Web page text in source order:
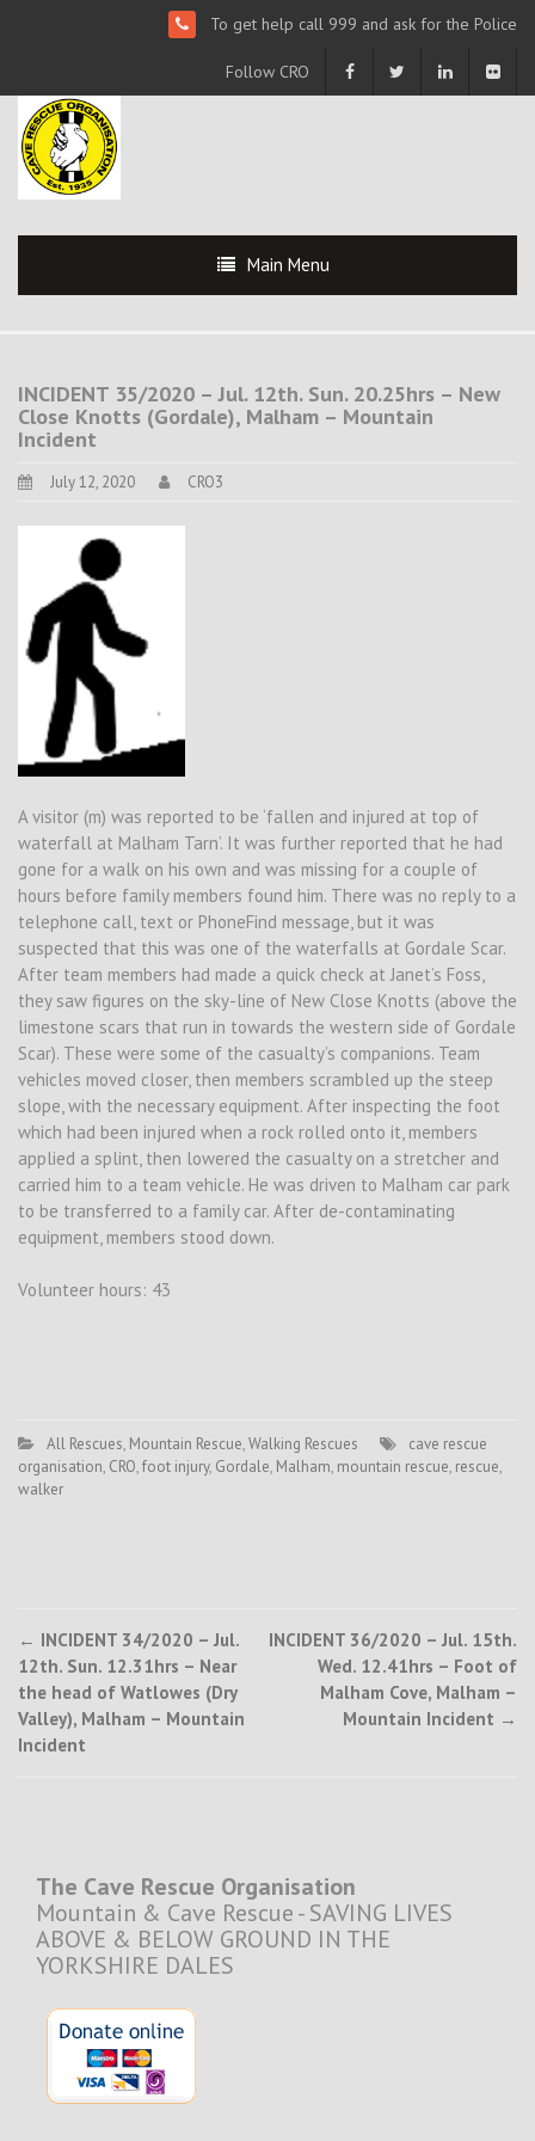
To get help call 999 and ask for the Police
Follow CRO
Main Menu
INCIDENT 35/2020 – Jul. 12th. Sun. 20.25hrs – New
Close Knotts (Gordale), Malham – Mountain
Incident
July 12, 2020 CRO3
A visitor (m) was reported to be ‘fallen and injured at top of
waterfall at Malham Tarn’. It was further reported that he had
gone for a walk on his own and was missing for a couple of
hours before family members found him. There was no reply to a
telephone call, text or PhoneFind message, but it was
suspected that this was one of the waterfalls at Gordale Scar.
After team members had made a quick check at Janet’s Foss,
they saw figures on the sky-line of New Close Knotts (above the
limestone scars that run in towards the western side of Gordale
Scar). These were some of the casualty’s companions. Team
vehicles moved closer, then members scrambled up the steep
slope, with the necessary equipment. After inspecting the foot
which had been injured when a rock rolled onto it, members
applied a splint, then lowered the casualty on a stretcher and
carried him to a team vehicle. He was driven to Malham car park
to be transferred to a family car. After de-contaminating
equipment, members stood down.
Volunteer hours: 43
All Rescues, Mountain Rescue,Walking Rescues
cave rescue
organisation, CRO,foot injury, Gordale, Malham, mountain rescue, rescue,
walker
Post
navigation
← INCIDENT 34/2020 – Jul.
12th. Sun. 12.31hrs – Near
the head of Watlowes (Dry
Valley), Malham – Mountain
Incident
INCIDENT 36/2020 – Jul. 15th.
Wed. 12.41hrs – Foot of
Malham Cove, Malham –
Mountain Incident →
The Cave Rescue Organisation
Mountain & Cave Rescue - SAVING LIVES
ABOVE & BELOW GROUND IN THE
YORKSHIRE DALES